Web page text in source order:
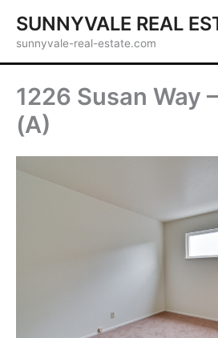
content
SUNNYVALE REAL
sunnyvale-real-estate.com
1226 Susan Way
(A)